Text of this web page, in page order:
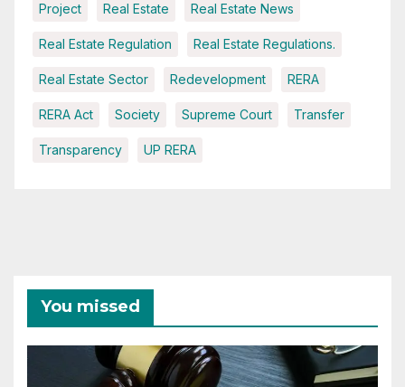
Project Real Estate Real Estate News
Real Estate Regulation Real Estate Regulations.
Real Estate Sector Redevelopment RERA
RERA Act Society Supreme Court Transfer
Transparency UP RERA
You missed